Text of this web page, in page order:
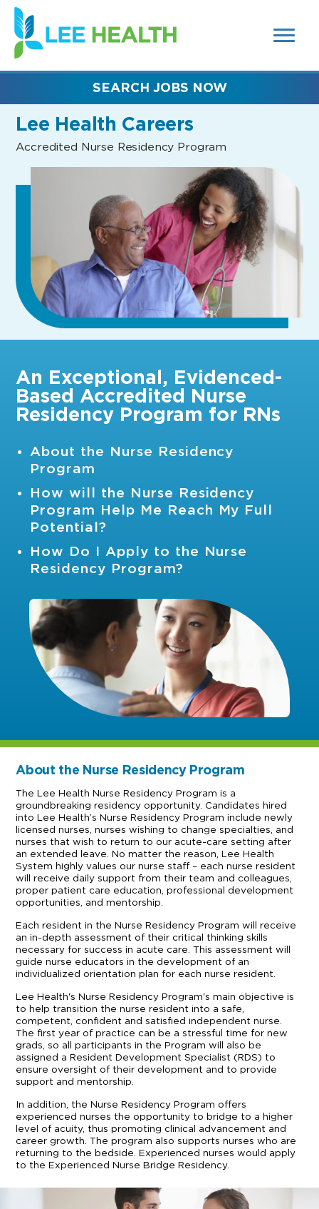
SEARCH
FIELDS)
(link
opens
in
new
Lee Health Careers
Accredited Nurse Residency Program
SEARCH JOBS NOW
An Exceptional, Evidenced-
Based Accredited Nurse
Residency Program for RNs
About the Nurse Residency
Program
How will the Nurse Residency
Program Help Me Reach My Full
Potential?
How Do I Apply to the Nurse
Residency Program?
About the Nurse Residency Program
The Lee Health Nurse Residency Program is a
groundbreaking residency opportunity. Candidates hired
into Lee Health’s Nurse Residency Program include newly
licensed nurses, nurses wishing to change specialties, and
nurses that wish to return to our acute-care setting after
an extended leave. No matter the reason, Lee Health
System highly values our nurse staff – each nurse resident
will receive daily support from their team and colleagues,
proper patient care education, professional development
opportunities, and mentorship.
Each resident in the Nurse Residency Program will receive
an in-depth assessment of their critical thinking skills
necessary for success in acute care. This assessment will
guide nurse educators in the development of an
individualized orientation plan for each nurse resident.
Lee Health's Nurse Residency Program's main objective is
to help transition the nurse resident into a safe,
competent, confident and satisfied independent nurse.
The first year of practice can be a stressful time for new
grads, so all participants in the Program will also be
assigned a Resident Development Specialist (RDS) to
ensure oversight of their development and to provide
support and mentorship.
In addition, the Nurse Residency Program offers
experienced nurses the opportunity to bridge to a higher
level of acuity, thus promoting clinical advancement and
career growth. The program also supports nurses who are
returning to the bedside. Experienced nurses would apply
to the Experienced Nurse Bridge Residency.